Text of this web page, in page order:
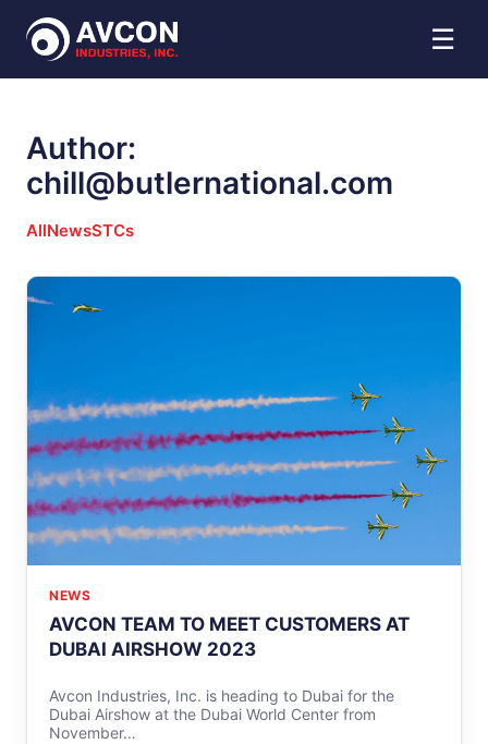
☰
Author:
chill@butlernational.com
AllNewsSTCs
NEWS
AVCON TEAM TO MEET CUSTOMERS AT
DUBAI AIRSHOW 2023
Avcon Industries, Inc. is heading to Dubai for the
Dubai Airshow at the Dubai World Center from
November…